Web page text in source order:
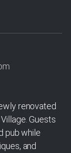
renovated
Guests
pub while
and